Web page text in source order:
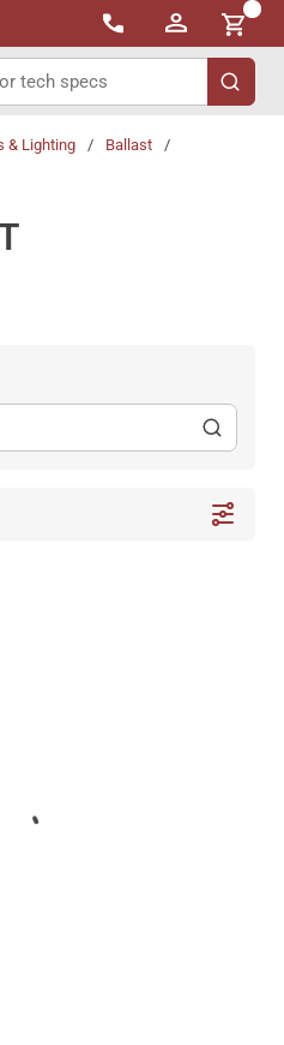
{0}
submit
& Lighting / Ballast
/